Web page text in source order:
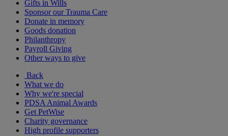
Gifts in Wills
Sponsor our Trauma Care
Donate in memory
Goods donation
Philanthropy
Payroll Giving
Other ways to give
Back
What we do
Why we're special
PDSA Animal Awards
Get PetWise
Charity governance
High profile supporters